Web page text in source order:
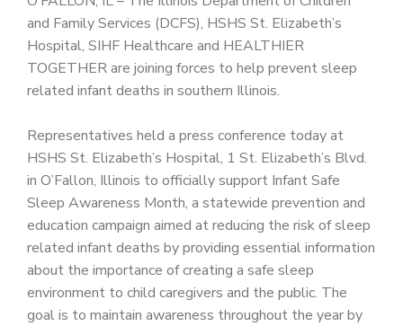
JOIN US AS A PROVIDER
COVID VACCINE
STUDENT ROTATION
and Family Services (DCFS), HSHS St. Elizabeth’s
Hospital, SIHF Healthcare and HEALTHIER
TOGETHER are joining forces to help prevent sleep
related infant deaths in southern Illinois.
Representatives held a press conference today at
HSHS St. Elizabeth’s Hospital, 1 St. Elizabeth’s Blvd.
in O’Fallon, Illinois to officially support Infant Safe
Sleep Awareness Month, a statewide prevention and
education campaign aimed at reducing the risk of sleep
related infant deaths by providing essential information
about the importance of creating a safe sleep
environment to child caregivers and the public. The
goal is to maintain awareness throughout the year by